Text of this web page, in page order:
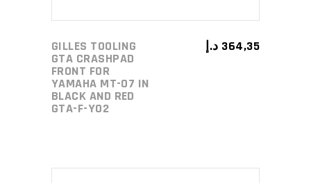
GILLES TOOLING
GTA CRASHPAD
FRONT FOR
YAMAHA MT-07 IN
BLACK AND RED
GTA-F-Y02
364,35 د.إ